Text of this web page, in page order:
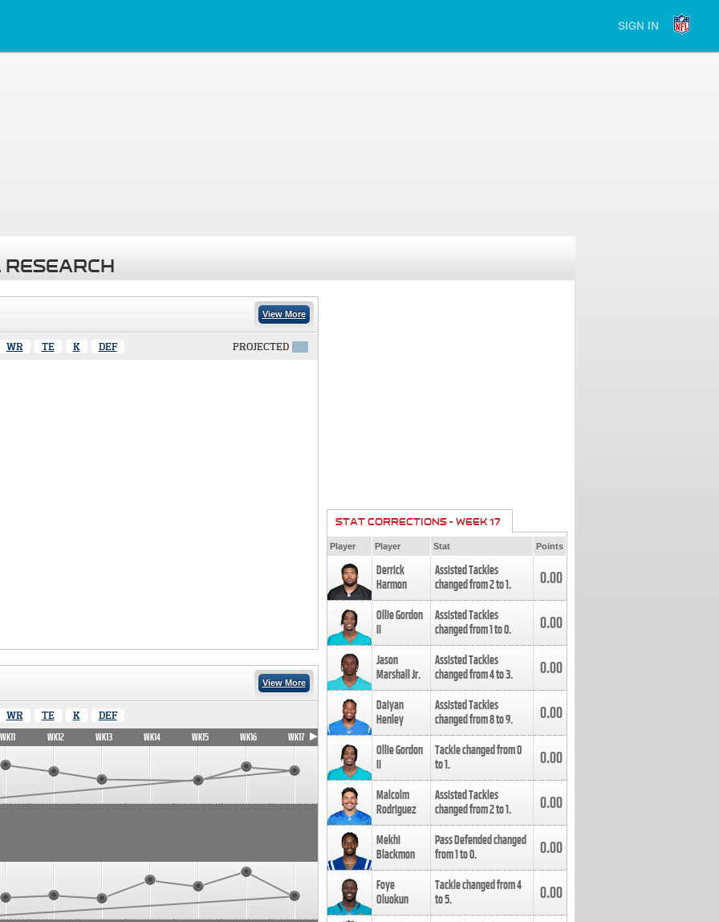
SIGN IN
View More
WR TE K DEF PROJECTED
View More
WR TE K DEF
WK11 WK12 WK13 WK14 WK15 WK16 WK17
STAT CORRECTIONS - WEEK 17
Player Player Stat Points
Derrick
Harmon
Assisted Tackles
changed from2to1. 0.00
Ollie Gordon
II
Assisted Tackles
changed from1to0. 0.00
Jason
Marshall Jr.
Assisted Tackles
changed from4to3. 0.00
Daiyan
Henley
Assisted Tackles
changed from8to9. 0.00
Ollie Gordon
II
Tackle changed from0
to1. 0.00
Malcolm
Rodriguez
Assisted Tackles
changed from2to1. 0.00
Mekhi
Blackmon
Pass Defended changed
from1to0. 0.00
Foye
Oluokun
Tackle changed from4
to5. 0.00